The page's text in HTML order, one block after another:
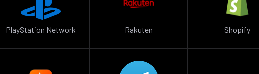
PlayStation Network Rakuten Shopify